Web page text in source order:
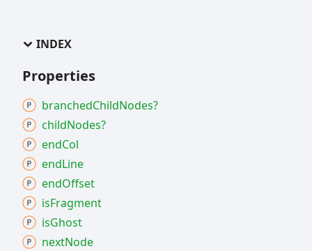
INDEX
Properties
branchedChildNodes?
childNodes?
endCol
endLine
endOffset
isFragment
isGhost
nextNode